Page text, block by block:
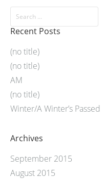
Recent Posts
(no title)
(no title)
AM
(no title)
Winter/A Winter’s Passed
Archives
September 2015
August 2015